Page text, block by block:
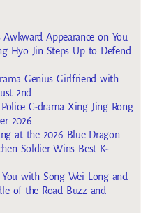
Awkward Appearance on You
Hyo Jin Steps Up to Defend
Genius Girlfriend with
2nd
C-drama Xing Jing Rong
2026
at the 2026 Blue Dragon
Soldier Wins Best K-
with Song Wei Long and
of the Road Buzz and